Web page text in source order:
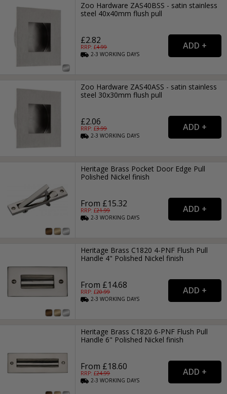
Zoo Hardware ZAS40BSS - satin stainless
steel 40x40mm flush pull
£2.82
RRP: £4.99
2-3WORKING DAYS
Zoo Hardware ZAS40ASS - satin stainless
steel 30x30mm flush pull
£2.06
RRP: £3.99
2-3WORKING DAYS
Heritage Brass Pocket Door Edge Pull
Polished Nickel finish
From £15.32
RRP: £21.99
2-3WORKING DAYS
Heritage Brass C1820 4-PNF Flush Pull
Handle 4" Polished Nickel finish
From £14.68
RRP: £20.99
2-3WORKING DAYS
Heritage Brass C1820 6-PNF Flush Pull
Handle 6" Polished Nickel finish
From £18.60
RRP: £24.99
2-3WORKING DAYS